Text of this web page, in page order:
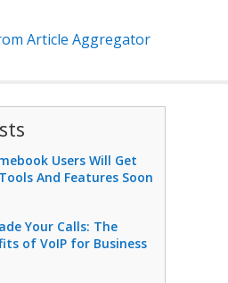
Article Aggregator
Users Will Get
And Features Soon
Your Calls: The
of VoIP for Business